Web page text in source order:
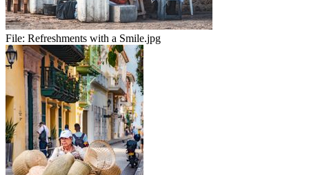
File: Refreshments with a Smile.jpg